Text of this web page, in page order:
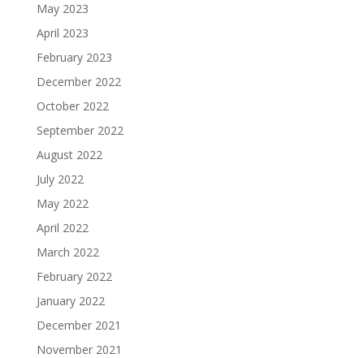
May 2023
April 2023
February 2023
December 2022
October 2022
September 2022
August 2022
July 2022
May 2022
April 2022
March 2022
February 2022
January 2022
December 2021
November 2021